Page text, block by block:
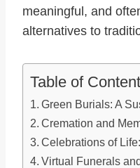
meaningful, and
alternatives to
Table of
Green Burials: A
Cremation and
Celebrations of
Virtual Funerals